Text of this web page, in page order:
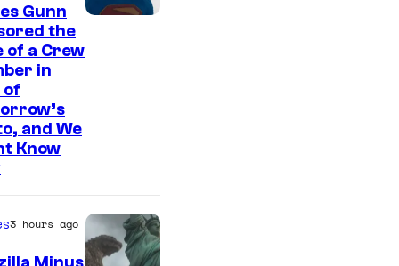
u
r
Gunn
the
of a Crew
in
of
and We
Know
3 hours ago